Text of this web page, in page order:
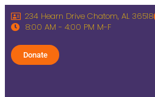
234 Hearn Drive Chatom, AL 36518
8:00 AM - 4:00 PM M-F
Donate